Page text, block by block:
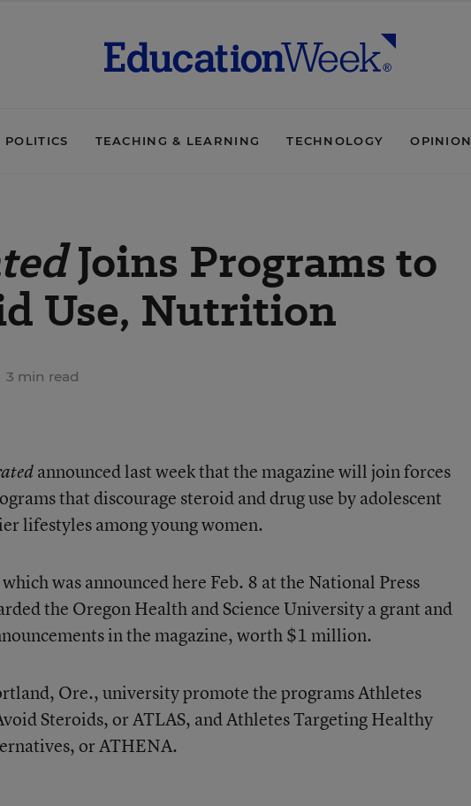
POLITICS TEACHING & LEARNING TECHNOLOGY OPINION
Joins Programs to
Use, Nutrition
3 min read
announced last week that the magazine will join forces
that discourage steroid and drug use by adolescent
lifestyles among young women.
was announced here Feb. 8 at the National Press
the Oregon Health and Science University a grant and
in the magazine, worth $1 million.
Ore., university promote the programs Athletes
Steroids, or ATLAS, and Athletes Targeting Healthy
or ATHENA.